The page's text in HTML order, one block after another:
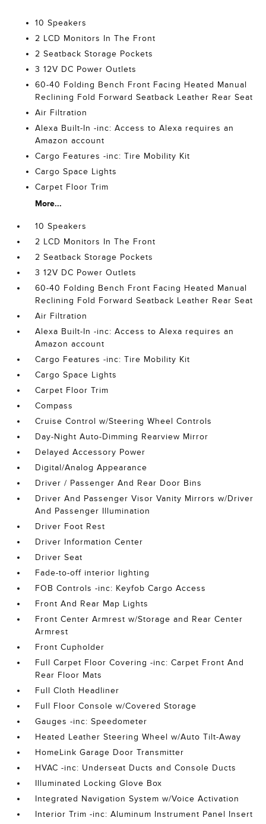
10 Speakers
2 LCD Monitors In The Front
2 Seatback Storage Pockets
3 12V DC Power Outlets
60-40 Folding Bench Front Facing Heated Manual
Reclining Fold Forward Seatback Leather Rear Seat
Air Filtration
Alexa Built-In -inc: Access to Alexa requires an
Amazon account
Cargo Features -inc: Tire Mobility Kit
Cargo Space Lights
Carpet Floor Trim
More...
10 Speakers
2 LCD Monitors In The Front
2 Seatback Storage Pockets
3 12V DC Power Outlets
60-40 Folding Bench Front Facing Heated Manual
Reclining Fold Forward Seatback Leather Rear Seat
Air Filtration
Alexa Built-In -inc: Access to Alexa requires an
Amazon account
Cargo Features -inc: Tire Mobility Kit
Cargo Space Lights
Carpet Floor Trim
Compass
Cruise Control w/Steering Wheel Controls
Day-Night Auto-Dimming Rearview Mirror
Delayed Accessory Power
Digital/Analog Appearance
Driver / Passenger And Rear Door Bins
Driver And Passenger Visor Vanity Mirrors w/Driver
And Passenger Illumination
Driver Foot Rest
Driver Information Center
Driver Seat
Fade-to-off interior lighting
FOB Controls -inc: Keyfob Cargo Access
Front And Rear Map Lights
Front Center Armrest w/Storage and Rear Center
Armrest
Front Cupholder
Full Carpet Floor Covering -inc: Carpet Front And
Rear Floor Mats
Full Cloth Headliner
Full Floor Console w/Covered Storage
Gauges -inc: Speedometer
Heated Leather Steering Wheel w/Auto Tilt-Away
HomeLink Garage Door Transmitter
HVAC -inc: Underseat Ducts and Console Ducts
Illuminated Locking Glove Box
Integrated Navigation System w/Voice Activation
Interior Trim -inc: Aluminum Instrument Panel Insert